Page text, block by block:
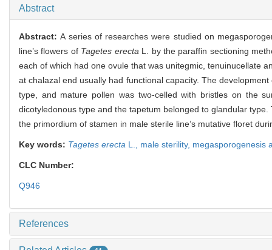
Abstract
Abstract:A series of researches were studied on
line’s flowers of Tagetes erecta L. by the paraffin sectioning
each of which had one ovule that was unitegmic, tenuinucellate
at chalazal end usually had functional capacity. The
type, and mature pollen was two-celled with bristles on the
dicotyledonous type and the tapetum belonged to glandular
the primordium of stamen in male sterile line’s mutative floret
Key words: Tagetes erecta L., male sterility, megasporogenesis
CLC Number:
Q946
References